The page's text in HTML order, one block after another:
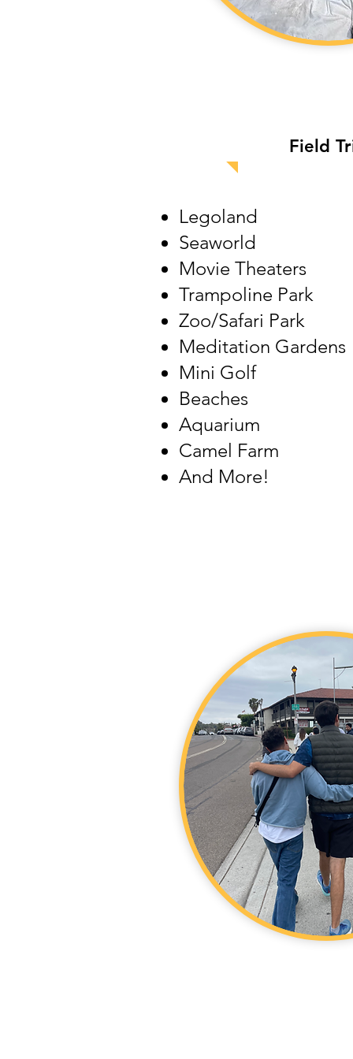
Field
Legoland
Seaworld
Movie Theaters
Trampoline Park
Zoo/Safari Park
Meditation Gardens
Mini Golf
Beaches
Aquarium
Camel Farm
And More!